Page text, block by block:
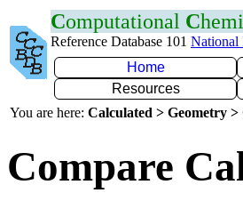
Computational C
Reference Database 101 National
Home
Resources
You are here: Calculated > Geometry
Compare